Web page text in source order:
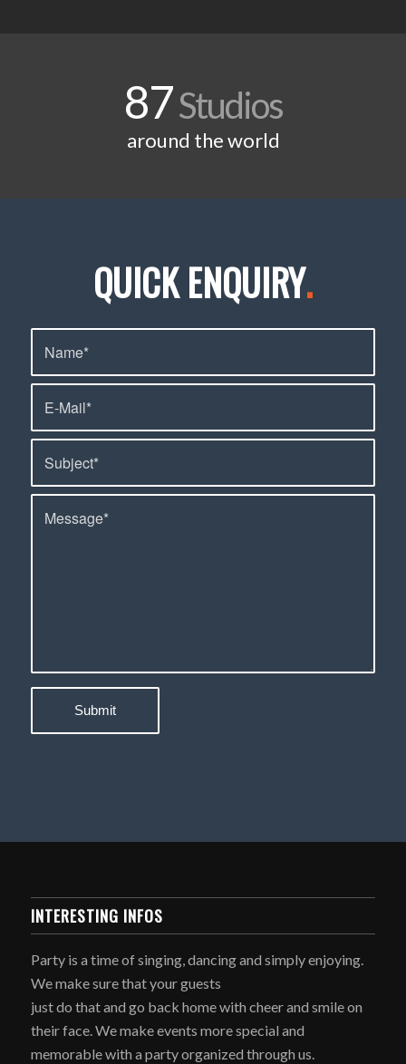
87Studios
around the world
QUICK ENQUIRY.
INTERESTING INFOS
Party is a time of singing, dancing and simply enjoying.
We make sure that your guests
just do that and go back home with cheer and smile on
their face. We make events more special and
memorable with a party organized through us.